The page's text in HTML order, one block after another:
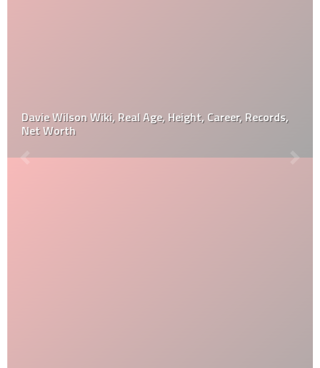
Davie Wilson Wiki, Real Age, Height, Career, Records,
Net Worth